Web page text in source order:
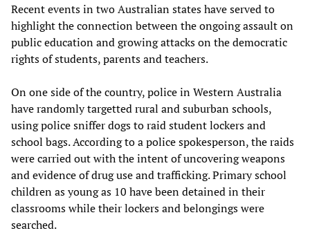
Recent events in two Australian states have served to
highlight the connection between the ongoing assault on
public education and growing attacks on the democratic
rights of students, parents and teachers.
On one side of the country, police in Western Australia
have randomly targetted rural and suburban schools,
using police sniffer dogs to raid student lockers and
school bags. According to a police spokesperson, the raids
were carried out with the intent of uncovering weapons
and evidence of drug use and trafficking. Primary school
children as young as 10 have been detained in their
classrooms while their lockers and belongings were
searched.